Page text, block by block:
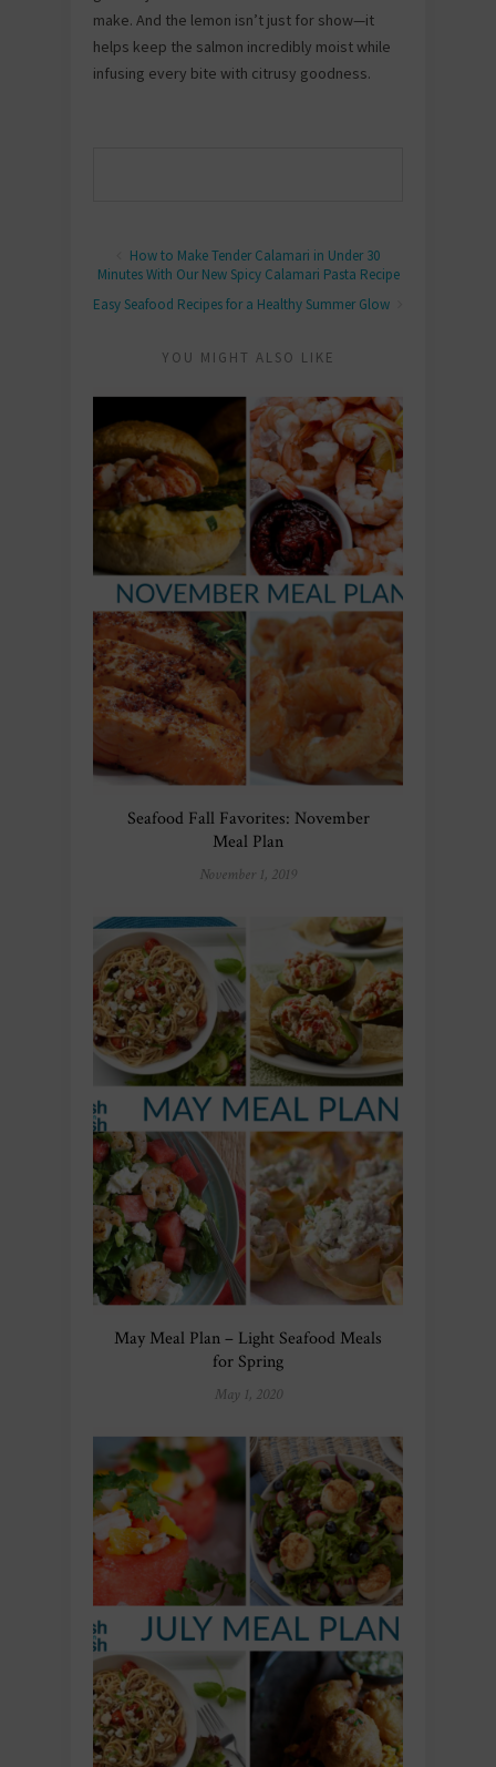
make. And the lemon isn’t just for show—it
helps keep the salmon incredibly moist while
infusing every bite with citrusy goodness.
How to Make Tender Calamari in Under 30
Minutes With Our New Spicy Calamari Pasta Recipe
Easy Seafood Recipes for a Healthy Summer Glow
YOU MIGHT ALSO LIKE
Seafood Fall Favorites: November
Meal Plan
November 1, 2019
May Meal Plan – Light Seafood Meals
for Spring
May 1, 2020